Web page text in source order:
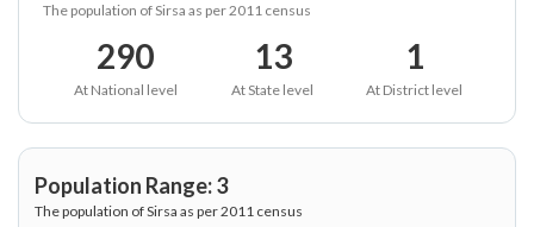
The population of Sirsa as per 2011 census
290
At National level
13
At State level
1
At District level
Population Range: 3
The population of Sirsa as per 2011 census